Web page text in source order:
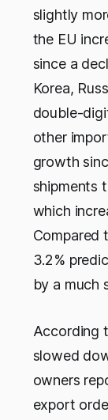
slightly
the EU
since a
Korea,
double-
other
growth
shipments
which
Compared
3.2%
by a much
According
slowed
owners
export